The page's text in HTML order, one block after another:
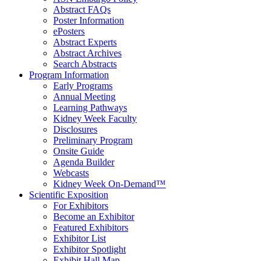
Abstract FAQs
Poster Information
ePosters
Abstract Experts
Abstract Archives
Search Abstracts
Program Information
Early Programs
Annual Meeting
Learning Pathways
Kidney Week Faculty
Disclosures
Preliminary Program
Onsite Guide
Agenda Builder
Webcasts
Kidney Week On-Demand™
Scientific Exposition
For Exhibitors
Become an Exhibitor
Featured Exhibitors
Exhibitor List
Exhibitor Spotlight